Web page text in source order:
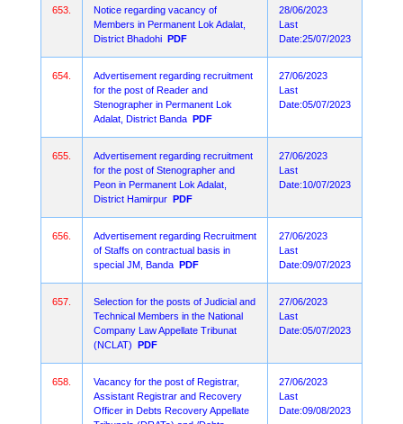
653.
Notice regarding vacancy of
Members in Permanent Lok Adalat,
District Bhadohi PDF
28/06/2023
Last
Date:25/07/2023
654.
Advertisement regarding recruitment
for the post of Reader and
Stenographer in Permanent Lok
Adalat, District Banda PDF
27/06/2023
Last
Date:05/07/2023
655.
Advertisement regarding recruitment
for the post of Stenographer and
Peon in Permanent Lok Adalat,
District Hamirpur PDF
27/06/2023
Last
Date:10/07/2023
656.
Advertisement regarding Recruitment
of Staffs on contractual basis in
special JM, Banda PDF
27/06/2023
Last
Date:09/07/2023
657.
Selection for the posts of Judicial and
Technical Members in the National
Company Law Appellate Tribunat
(NCLAT) PDF
27/06/2023
Last
Date:05/07/2023
658.
Vacancy for the post of Registrar,
Assistant Registrar and Recovery
Officer in Debts Recovery Appellate
27/06/2023
Last
Date:09/08/2023